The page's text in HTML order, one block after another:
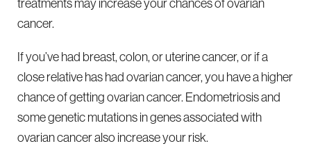
treatments may increase your chances of ovarian
cancer.
If you’ve had breast, colon, or uterine cancer, or if a
close relative has had ovarian cancer, you have a higher
chance of getting ovarian cancer. Endometriosis and
some genetic mutations in genes associated with
ovarian cancer also increase your risk.